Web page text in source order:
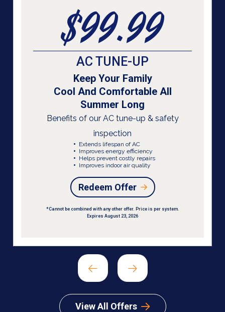
$99.99
AC TUNE-UP
Keep Your Family
Cool And Comfortable All
Summer Long
Benefits of our AC tune-up & safety
inspection
Extends lifespan of AC
Improves energy efficiency
Helps prevent costly repairs
Improves indoor air quality
Redeem Offer
*Cannot be combined with any other offer. Price is per system.
Expires August 23, 2026
View All Offers